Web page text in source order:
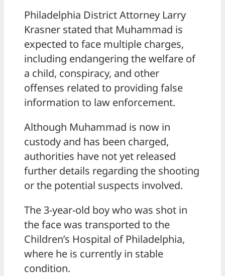
Philadelphia District Attorney Larry
Krasner stated that Muhammad is
expected to face multiple charges,
including endangering the welfare of
a child, conspiracy, and other
offenses related to providing false
information to law enforcement.
Although Muhammad is now in
custody and has been charged,
authorities have not yet released
further details regarding the shooting
or the potential suspects involved.
The 3-year-old boy who was shot in
the face was transported to the
Children’s Hospital of Philadelphia,
where he is currently in stable
condition.